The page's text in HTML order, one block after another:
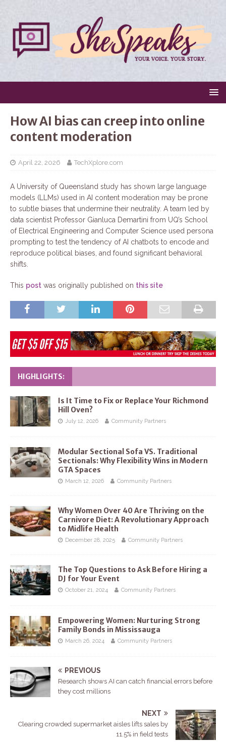
How AI bias can creep into online
content moderation
April 22, 2026 TechXplore.com
A University of Queensland study has shown large language
models (LLMs) used in AI content moderation may be prone
to subtle biases that undermine their neutrality. A team led by
data scientist Professor Gianluca Demartini from UQ’s School
of Electrical Engineering and Computer Science used persona
prompting to test the tendency of AI chatbots to encode and
reproduce political biases, and found significant behavioral
shifts.
This post was originally published on this site
HIGHLIGHTS:
Is It Time to Fix or Replace Your Richmond
Hill Oven?
July 12, 2026 Community Partners
Modular Sectional Sofa VS. Traditional
Sectionals: Why Flexibility Wins in Modern
GTA Spaces
March 12, 2026 Community Partners
Why Women Over 40 Are Thriving on the
Carnivore Diet: A Revolutionary Approach
to Midlife Health
December 28, 2025 Community Partners
The Top Questions to Ask Before Hiring a
DJ for Your Event
October 21, 2024 Community Partners
Empowering Women: Nurturing Strong
Family Bonds in Mississauga
March 26, 2024 Community Partners
PREVIOUS
Research shows AI can catch financial errors before
they cost millions
NEXT
Clearing crowded supermarket aisles lifts sales by
11.5% in field tests